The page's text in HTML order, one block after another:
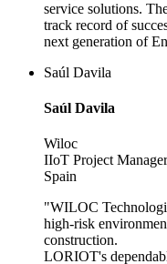
service solutions.
track record of
next generation of
Saúl Davila
Saúl Davila
Wiloc
IIoT Project Manager
Spain
"WILOC
high-risk
construction.
LORIOT's